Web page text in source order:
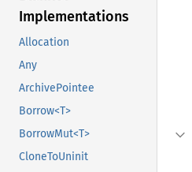
Implementations
Allocation
Any
ArchivePointee
Borrow<T>
BorrowMut<T>
CloneToUninit